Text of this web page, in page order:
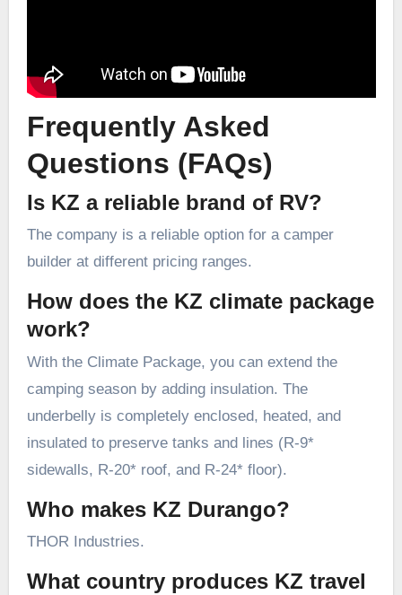
Frequently Asked
Questions (FAQs)
Is KZ a reliable brand of RV?
The company is a reliable option for a camper
builder at different pricing ranges.
How does the KZ climate package
work?
With the Climate Package, you can extend the
camping season by adding insulation. The
underbelly is completely enclosed, heated, and
insulated to preserve tanks and lines (R-9*
sidewalls, R-20* roof, and R-24* floor).
Who makes KZ Durango?
THOR Industries.
What country produces KZ travel